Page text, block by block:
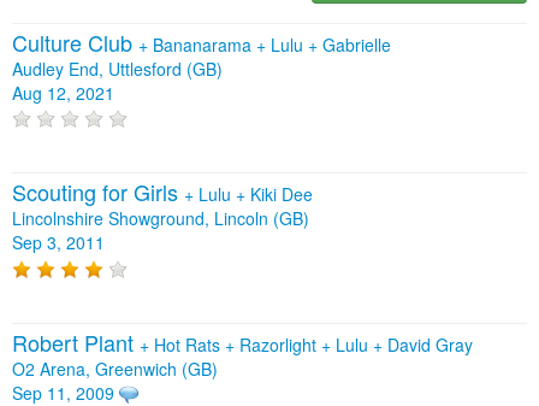
Culture Club + Bananarama + Lulu + Gabrielle
Audley End, Uttlesford (GB)
Aug 12, 2021
Scouting for Girls + Lulu + Kiki Dee
Lincolnshire Showground, Lincoln (GB)
Sep 3, 2011
Robert Plant + Hot Rats + Razorlight + Lulu + David Gray
O2 Arena, Greenwich (GB)
Sep 11, 2009